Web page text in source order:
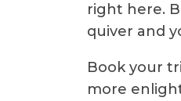
right here.
quiver and
Book your
more